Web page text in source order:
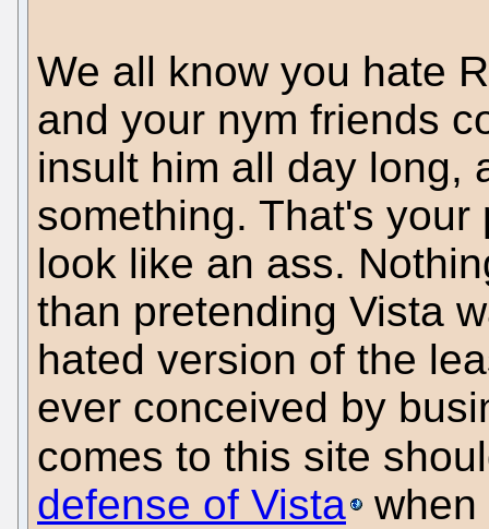
We all know you hate
and your nym friends
insult him all day long,
something. That's
look like an ass.
than pretending Vista
hated version of the
ever conceived by
comes to this site
defense of Vista
when